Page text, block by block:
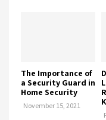
The Importance of
a Security Guard in
Home Security
November 15, 2021